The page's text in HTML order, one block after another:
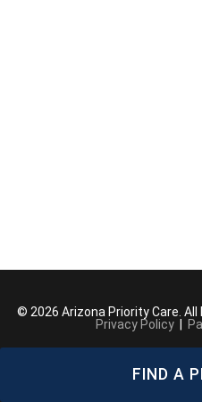
FIND A
© 2026 Arizona Priority Care. All
Privacy Policy